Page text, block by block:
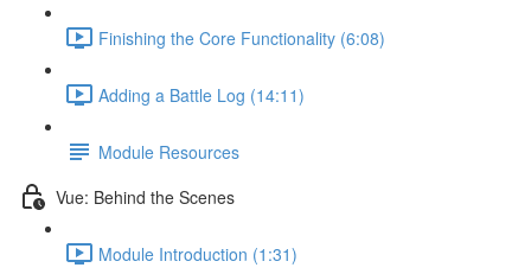
Finishing the Core Functionality (6:08)
Adding a Battle Log (14:11)
Module Resources
Vue: Behind the Scenes
Module Introduction (1:31)